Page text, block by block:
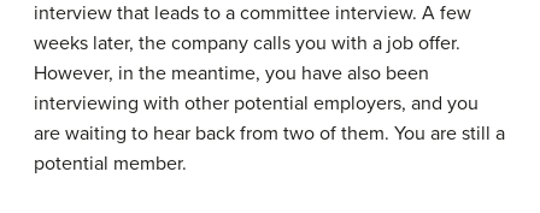
interview that leads to a committee interview. A few
weeks later, the company calls you with a job offer.
However, in the meantime, you have also been
interviewing with other potential employers, and you
are waiting to hear back from two of them. You are still a
potential member.